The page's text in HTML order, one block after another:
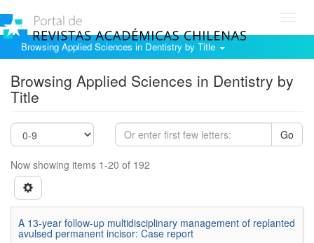
Browsing Applied Sciences in Dentistry by Title
Browsing Applied Sciences in Dentistry by
Title
Go
Now showing items 1-20 of 192
A 13-year follow-up multidisciplinary management of replanted
avulsed permanent incisor: Case report